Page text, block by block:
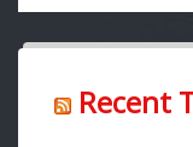
Recent